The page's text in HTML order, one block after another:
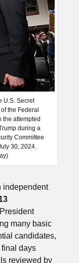
U.S. Secret
the Federal
the attempted
during a
Committee
30, 2024.
independent
many basic
candidates,
days
reviewed by